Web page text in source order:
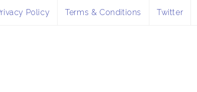
Policy Terms & Conditions Twitter